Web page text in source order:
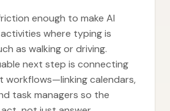
enough to make AI
where typing is
as walking or driving.
next step is connecting
workflows—linking calendars,
task managers so the